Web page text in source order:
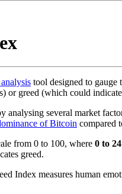
tool designed to gauge
or greed (which could
analysing several market
of Bitcoin compared
from 0 to 100, where 0 to 24
greed.
Index measures human